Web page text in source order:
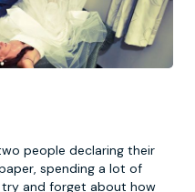
people declaring their
spending a lot of
and forget about how